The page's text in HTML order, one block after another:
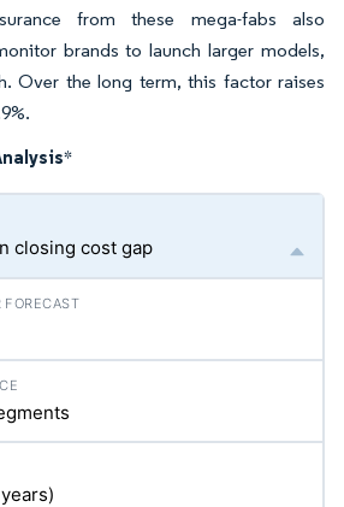
from these mega-fabs also
brands to launch larger models,
Over the long term, this factor raises
*
closing cost gap